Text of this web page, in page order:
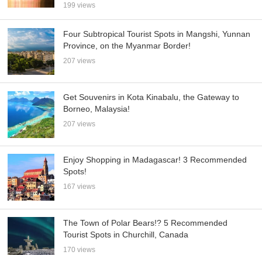
199 views
Four Subtropical Tourist Spots in Mangshi, Yunnan
Province, on the Myanmar Border!
207 views
Get Souvenirs in Kota Kinabalu, the Gateway to
Borneo, Malaysia!
207 views
Enjoy Shopping in Madagascar! 3 Recommended
Spots!
167 views
The Town of Polar Bears!? 5 Recommended
Tourist Spots in Churchill, Canada
170 views